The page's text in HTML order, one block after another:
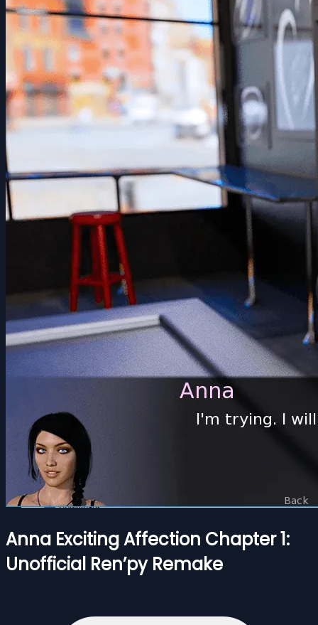
Anna Exciting Affection Chapter 1:
Unofficial Ren’py Remake